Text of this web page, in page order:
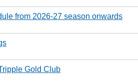
from 2026-27 season onwards
Gold Club